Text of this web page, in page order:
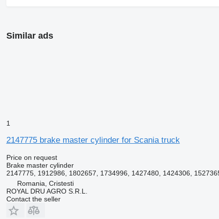
Similar ads
1
2147775 brake master cylinder for Scania truck
Price on request
Brake master cylinder
2147775, 1912986, 1802657, 1734996, 1427480, 1424306,
Romania, Cristesti
ROYAL DRU AGRO S.R.L.
Contact the seller